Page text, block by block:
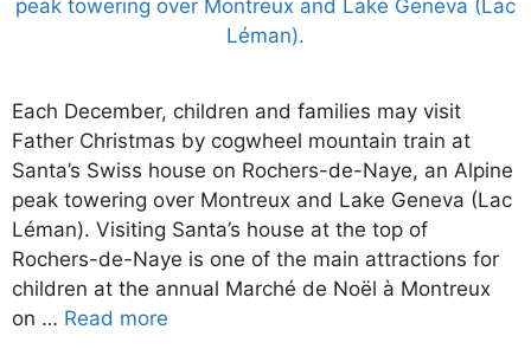
Each December, children and families may visit
Father Christmas by cogwheel mountain train at
Santa’s Swiss house on Rochers-de-Naye, an Alpine
peak towering over Montreux and Lake Geneva (Lac
Léman). Visiting Santa’s house at the top of
Rochers-de-Naye is one of the main attractions for
children at the annual Marché de Noël à Montreux
on … Read more